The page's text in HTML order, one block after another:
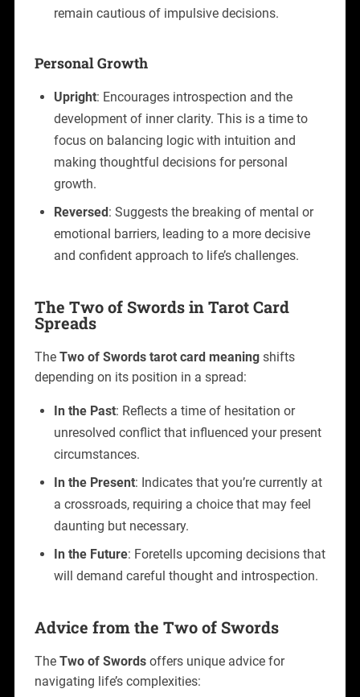
remain cautious of impulsive decisions.
Personal Growth
Upright: Encourages introspection and the
development of inner clarity. This is a time to
focus on balancing logic with intuition and
making thoughtful decisions for personal
growth.
Reversed: Suggests the breaking of mental or
emotional barriers, leading to a more decisive
and confident approach to life’s challenges.
The Two of Swords in Tarot Card
Spreads
The Two of Swords tarot card meaningshifts
depending on its position in a spread:
In the Past: Reflects a time of hesitation or
unresolved conflict that influenced your present
circumstances.
In the Present: Indicates that you’re currently at
a crossroads, requiring a choice that may feel
daunting but necessary.
In the Future: Foretells upcoming decisions that
will demand careful thought and introspection.
Advice from the Two of Swords
The Two of Swordsoffers unique advice for
navigating life’s complexities: